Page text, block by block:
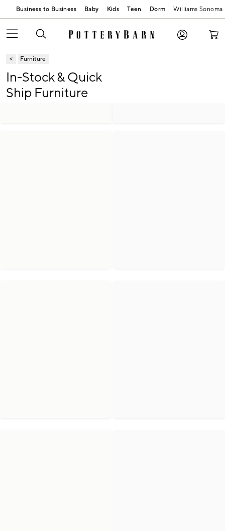
Business to Business Baby Kids Teen Dorm Williams Sonoma
Furniture
In-Stock & Quick
Ship Furniture